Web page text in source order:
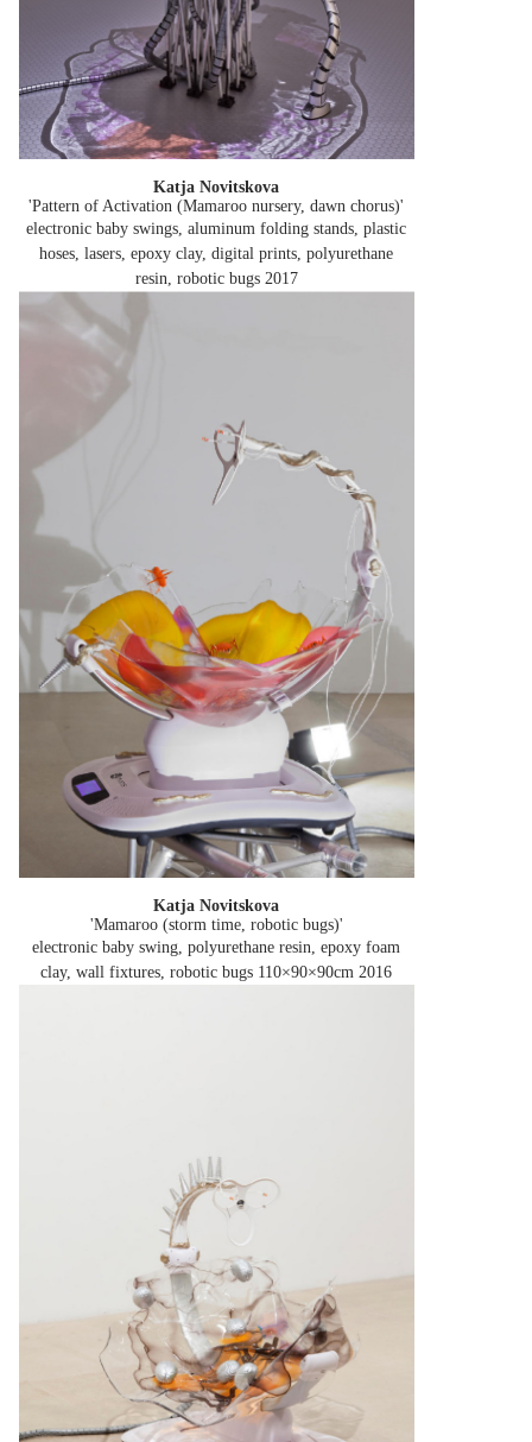
Katja Novitskova
'Pattern of Activation (Mamaroo nursery, dawn chorus)'
electronic baby swings, aluminum folding stands, plastic
hoses, lasers, epoxy clay, digital prints, polyurethane
resin, robotic bugs 2017
Katja Novitskova
'Mamaroo (storm time, robotic bugs)'
electronic baby swing, polyurethane resin, epoxy foam
clay, wall fixtures, robotic bugs 110×90×90cm 2016